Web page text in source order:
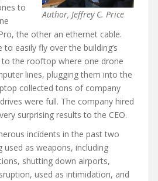
Author, Jeffrey C. Price
to
the other an ethernet cable.
easily fly over the building’s
the rooftop where one drone
lines, plugging them into the
collected tons of company
were full. The company hired
surprising results to the CEO.
incidents in the past two
used as weapons, including
shutting down airports,
used as intimidation, and